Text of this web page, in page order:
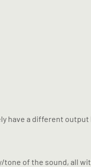
have a different output
tone of the sound, all